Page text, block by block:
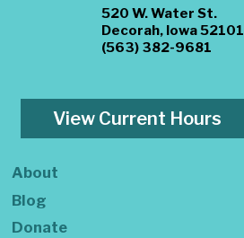
520 W. Water St.
Decorah, Iowa 52101
(563) 382-9681
View Current Hours
About
Blog
Donate